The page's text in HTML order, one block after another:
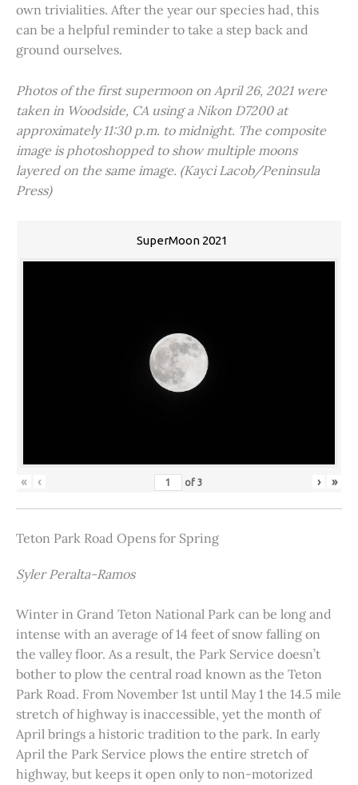
own trivialities. After the year our species had, this
can be a helpful reminder to take a step back and
ground ourselves.
Photos of the first supermoon on April 26, 2021 were
taken in Woodside, CA using a Nikon D7200 at
approximately 11:30 p.m. to midnight. The composite
image is photoshopped to show multiple moons
layered on the same image. (Kayci Lacob/Peninsula
Press)
SuperMoon 2021
« ‹ of3 › »
Teton Park Road Opens for Spring
Syler Peralta-Ramos
Winter in Grand Teton National Park can be long and
intense with an average of 14 feet of snow falling on
the valley floor. As a result, the Park Service doesn’t
bother to plow the central road known as the Teton
Park Road. From November 1st until May 1 the 14.5 mile
stretch of highway is inaccessible, yet the month of
April brings a historic tradition to the park. In early
April the Park Service plows the entire stretch of
highway, but keeps it open only to non-motorized